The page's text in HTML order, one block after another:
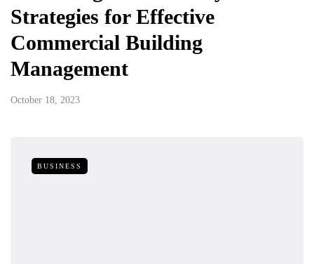
Strategies for Effective
Commercial Building
Management
October 18, 2023
BUSINESS